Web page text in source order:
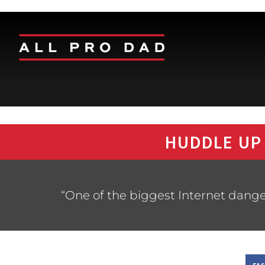
HUDDLE
“One of the biggest Internet